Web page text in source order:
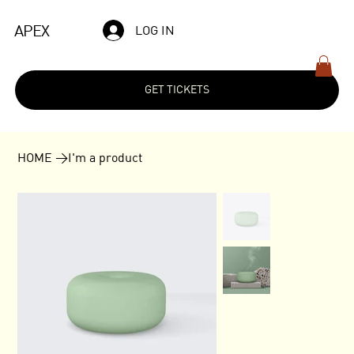
GET TICKETS
LOG IN
APEX
HOME >I'm a product